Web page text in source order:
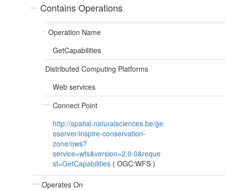
Contains Operations
Operation Name
GetCapabilities
Distributed Computing Platforms
Web services
Connect Point
http://spatial.naturalsciences.be/ge
oserver/inspire-conservation-
zone/ows?
service=wfs&version=2.0.0&reque
st=GetCapabilities ( OGC:WFS )
Operates On